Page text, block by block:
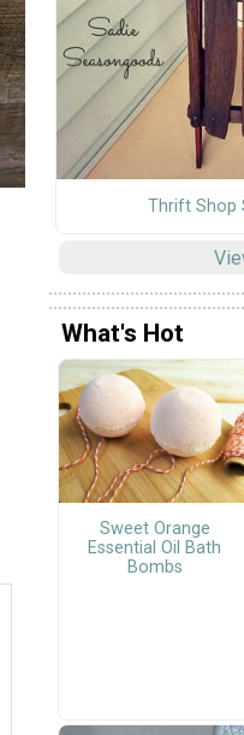
Thrift Shop
What's Hot
Sweet Orange
Essential Oil Bath
Bombs